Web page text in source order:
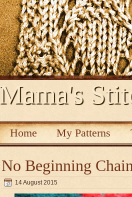
Mama's
Home My Patterns
No Beginning
14 August 2015